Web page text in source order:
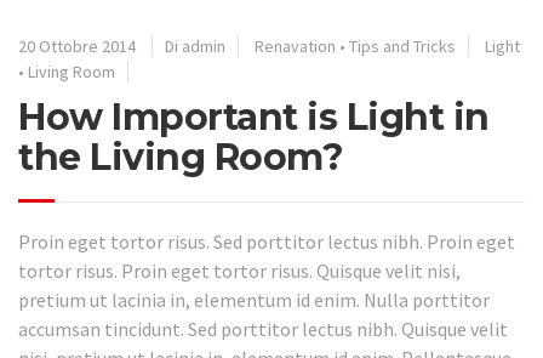
20 Ottobre 2014 Di admin Renavation • Tips and Tricks
Light
• Living Room
How Important is Light in
the Living Room?
Proin eget tortor risus. Sed porttitor lectus nibh. Proin eget
tortor risus. Proin eget tortor risus. Quisque velit nisi,
pretium ut lacinia in, elementum id enim. Nulla porttitor
accumsan tincidunt. Sed porttitor lectus nibh. Quisque velit